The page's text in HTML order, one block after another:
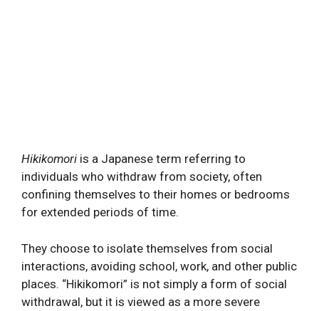
Hikikomori is a Japanese term referring to
individuals who withdraw from society, often
confining themselves to their homes or bedrooms
for extended periods of time.
They choose to isolate themselves from social
interactions, avoiding school, work, and other public
places. “Hikikomori” is not simply a form of social
withdrawal, but it is viewed as a more severe